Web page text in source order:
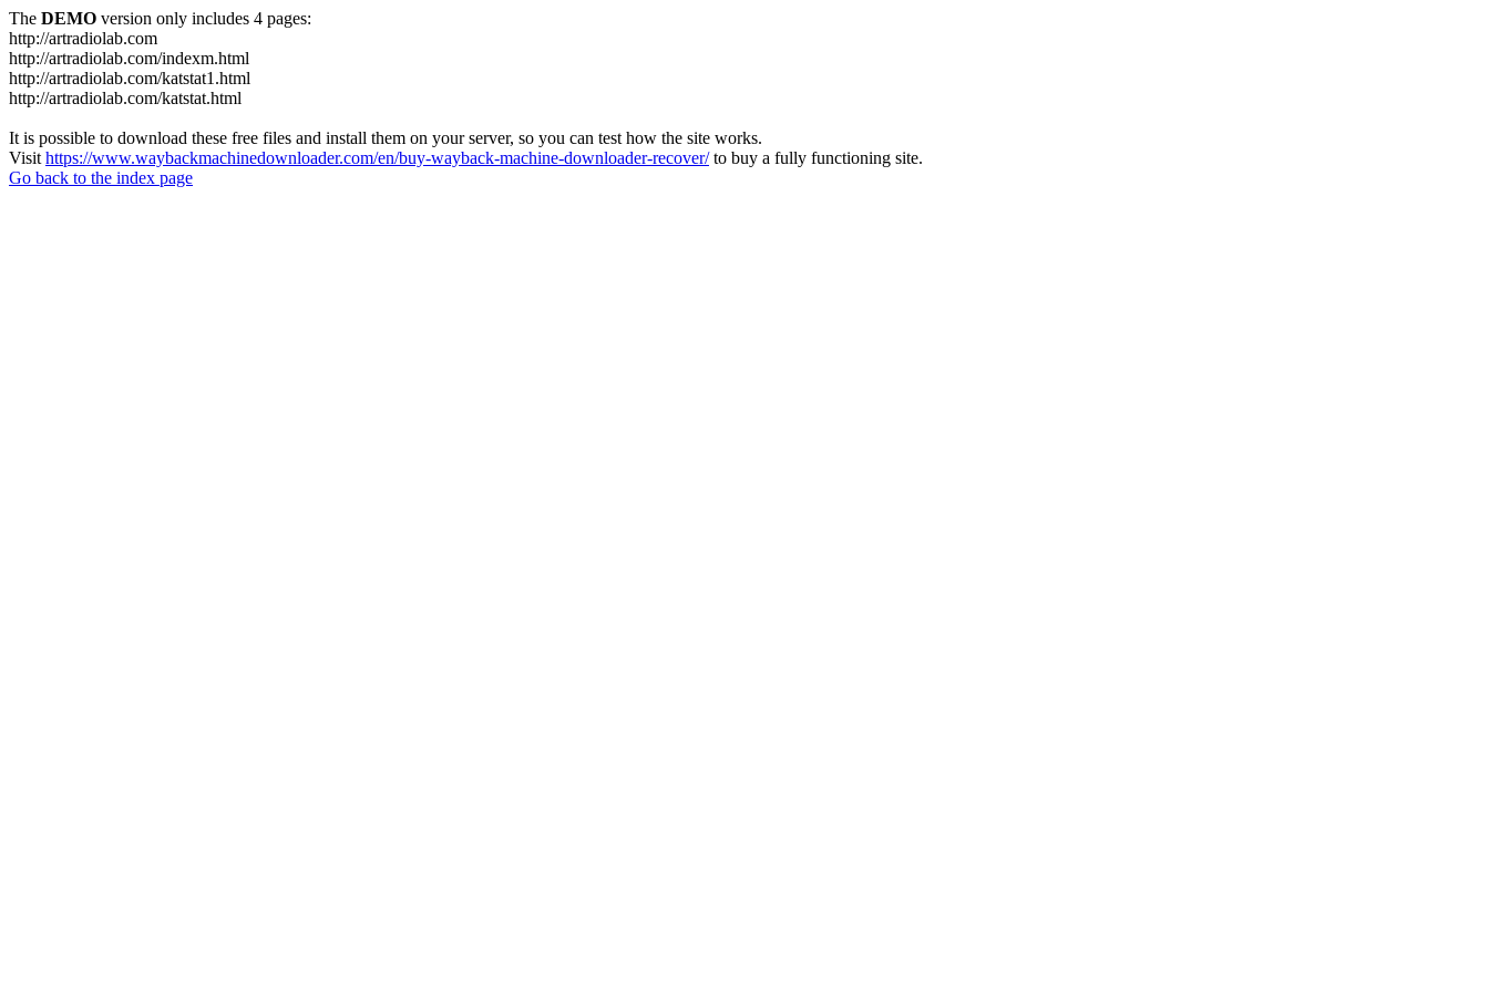
The DEMO version only includes 4 pages:
http://artradiolab.com
http://artradiolab.com/indexm.html
http://artradiolab.com/katstat1.html
http://artradiolab.com/katstat.html
It is possible to download these free files and install them on your server, so you can test how the site works.
Visit https://www.waybackmachinedownloader.com/en/buy-wayback-machine-downloader-recover/to buy a fully functioning site.
Go back to the index page